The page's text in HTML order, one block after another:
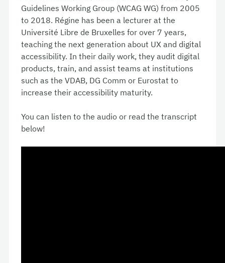
Guidelines Working Group (WCAG WG) from 2005
to 2018. Régine has been a lecturer at the
Université Libre de Bruxelles for over 7 years,
teaching the next generation about UX and digital
accessibility. In their daily work, they audit digital
products, train, and assist teams at institutions
such as the VDAB, DG Comm or Eurostat to
increase their accessibility maturity.
You can listen to the audio or read the transcript
below!